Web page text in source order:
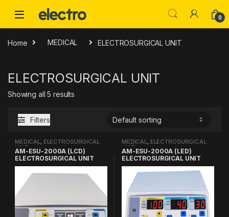
0
Home MEDICAL ELECTROSURGICAL UNIT
ELECTROSURGICAL UNIT
Showing all 5 results
Filters
MEDICAL, ELECTROSURGICAL
UNIT
AM-ESU-2000A (LCD)
ELECTROSURGICAL UNIT
MEDICAL, ELECTROSURGICAL
UNIT
AM-ESU-2000A (LED)
ELECTROSURGICAL UNIT